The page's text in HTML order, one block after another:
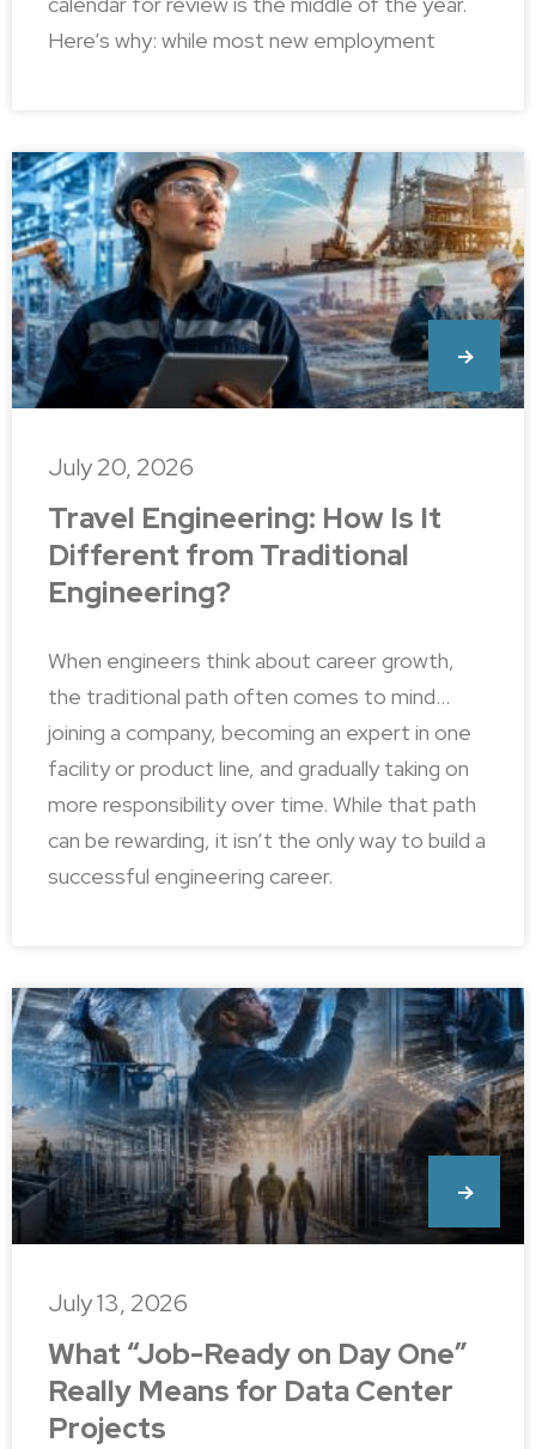
Here’s why: while most new employment
Travel Engineering: How Is It
Different from Traditional
Engineering?
When engineers think about career growth,
the traditional path often comes to mind…
joining a company, becoming an expert in one
facility or product line, and gradually taking on
more responsibility over time. While that path
can be rewarding, it isn’t the only way to build a
successful engineering career.
July 20, 2026
What “Job-Ready on Day One”
Really Means for Data Center
Projects
July 13, 2026